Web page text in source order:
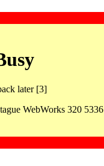
later [3]
WebWorks 320 5336